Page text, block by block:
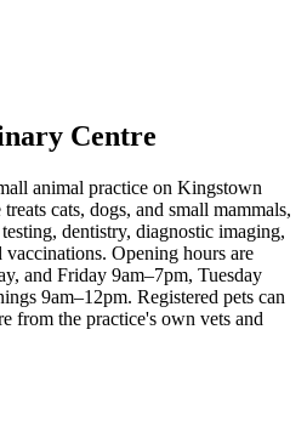
Centre
animal practice on Kingstown
cats, dogs, and small mammals,
dentistry, diagnostic imaging,
Opening hours are
and Friday 9am–7pm, Tuesday
9am–12pm. Registered pets can
from the practice's own vets and